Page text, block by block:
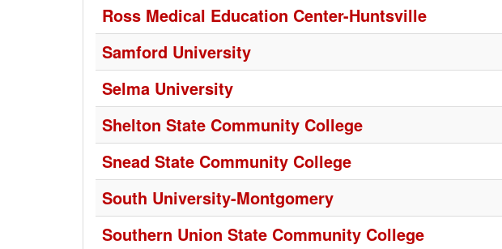
Ross Medical Education Center-Huntsville
Samford University
Selma University
Shelton State Community College
Snead State Community College
South University-Montgomery
Southern Union State Community College